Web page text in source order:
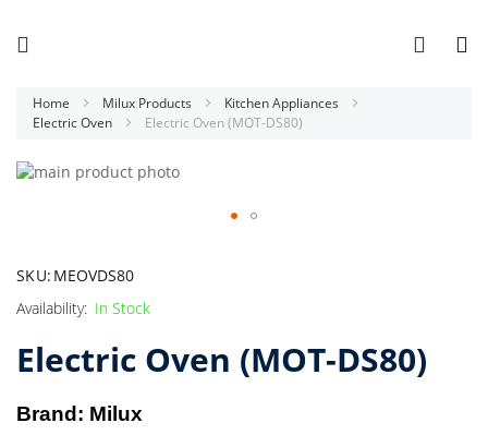
Home Milux Products
Kitchen Appliances
Electric Oven
Electric Oven (MOT-DS80)
Skip
the
images
the
beginning
the
images
SKU MEOVDS80
In Stock
Electric Oven (MOT-DS80)
Brand: Milux